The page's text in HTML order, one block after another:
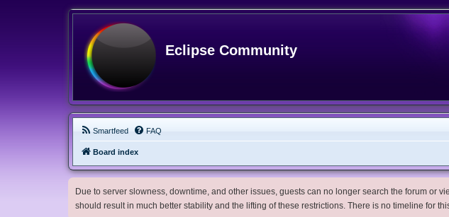
Eclipse Community
Smartfeed FAQ
Board index
Due to server slowness, downtime, and other issues, guests can no longer search the forum or
should result in much better stability and the lifting of these restrictions. There is no timeline for